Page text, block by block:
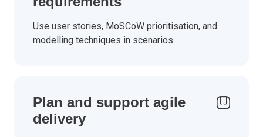
Use user stories, MoSCoW prioritisation, and
modelling techniques in scenarios.
Plan and support agile
delivery